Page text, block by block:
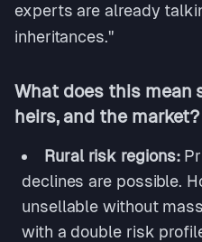
experts are already
inheritances."
What does this mean
heirs, and the market?
Rural risk regions:
declines are possible.
unsellable without
with a double risk